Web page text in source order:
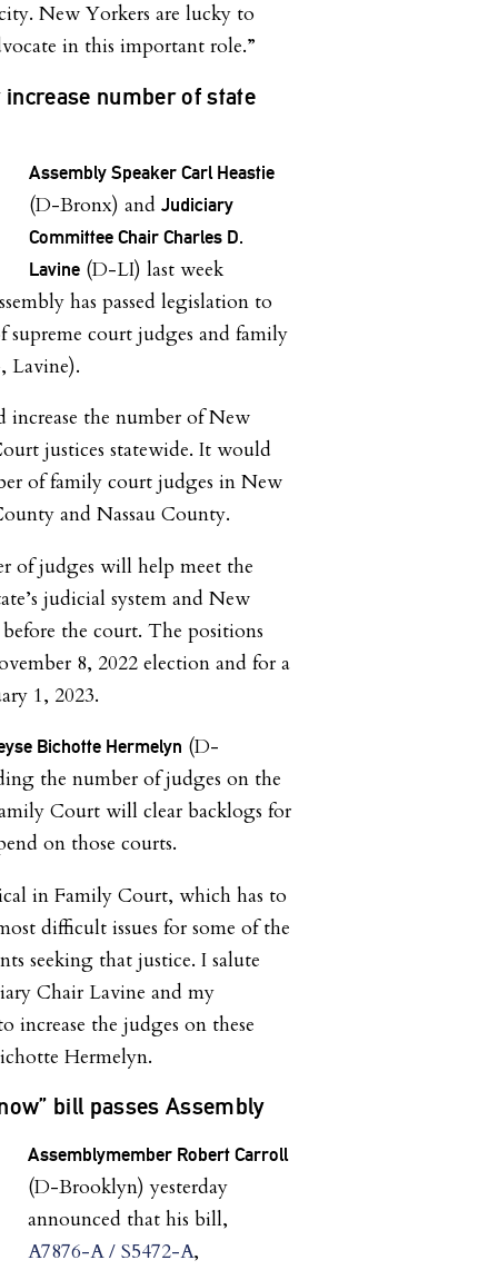
New Yorkers are lucky to
in this important role.”
number of state
Assembly Speaker Carl Heastie
(D-Bronx) and Judiciary
Committee Chair Charles D.
Lavine (D-LI) last week
has passed legislation to
supreme court judges and family
Lavine).
the number of New
justices statewide. It would
of family court judges in New
and Nassau County.
of judges will help meet the
judicial system and New
the court. The positions
8, 2022 election and for a
1, 2023.
Bichotte Hermelyn (D-
the number of judges on the
Court will clear backlogs for
on those courts.
in Family Court, which has to
difficult issues for some of the
seeking that justice. I salute
Chair Lavine and my
increase the judges on these
Hermelyn.
bill passes Assembly
Assemblymember Robert Carroll
(D-Brooklyn) yesterday
announced that his bill,
A7876-A / S5472-A,